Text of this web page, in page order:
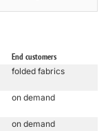
End customers
folded fabrics
on demand
on demand